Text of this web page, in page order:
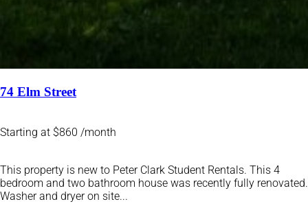
74 Elm Street
Starting at $860 /month
This property is new to Peter Clark Student Rentals. This 4
bedroom and two bathroom house was recently fully renovated.
Washer and dryer on site...